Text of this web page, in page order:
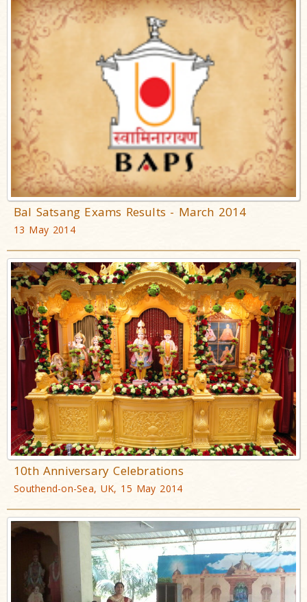
Bal Satsang Exams Results - March 2014
13 May 2014
10th Anniversary Celebrations
Southend-on-Sea, UK, 15 May 2014